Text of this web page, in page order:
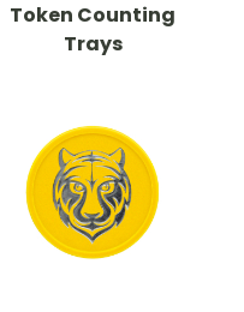
Token Counting
Trays